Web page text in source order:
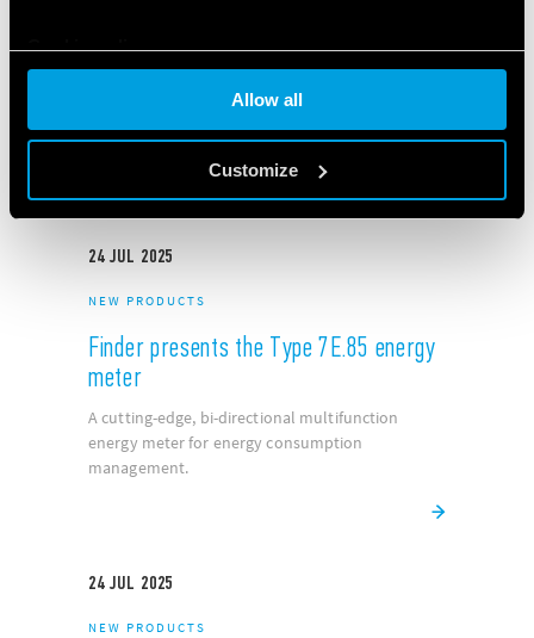
Cookie policy
Allow all
Customize
Programmable Logic Relay
24 JUL 2025
NEW PRODUCTS
Finder presents the Type 7E.85 energy
meter
A cutting-edge, bi-directional multifunction
energy meter for energy consumption
management.
24 JUL 2025
NEW PRODUCTS